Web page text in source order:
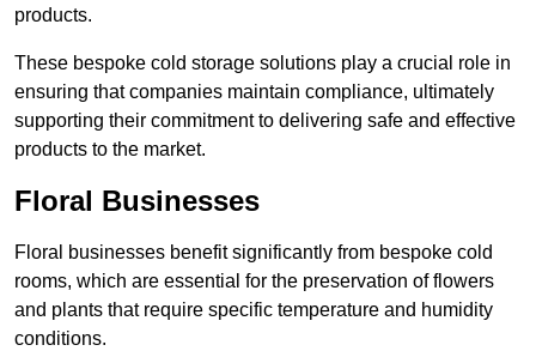
products.
These bespoke cold storage solutions play a crucial role in
ensuring that companies maintain compliance, ultimately
supporting their commitment to delivering safe and effective
products to the market.
Floral Businesses
Floral businesses benefit significantly from bespoke cold
rooms, which are essential for the preservation of flowers
and plants that require specific temperature and humidity
conditions.